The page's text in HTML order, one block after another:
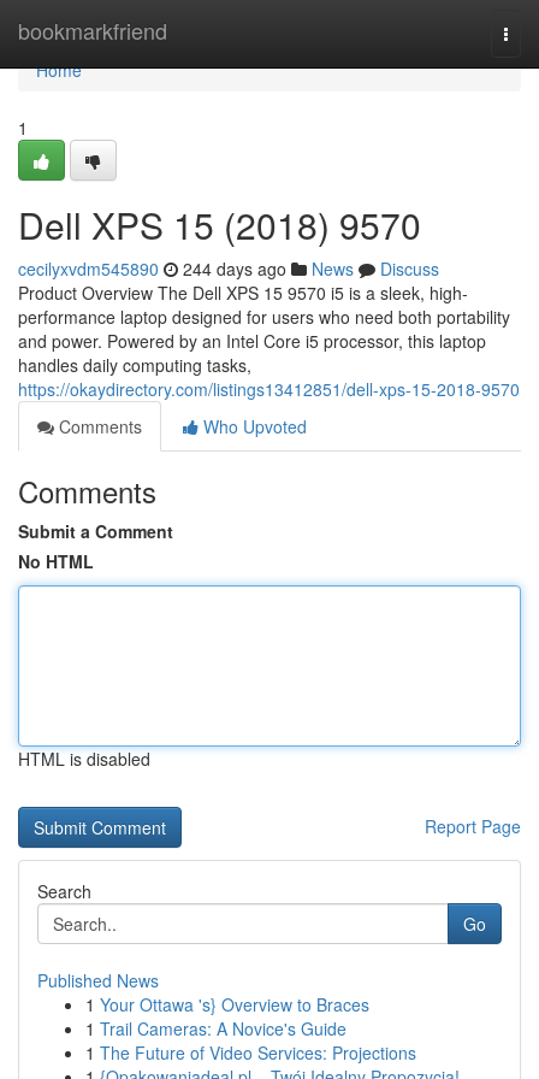
bookmarkfriend
Home
Home
1
Dell XPS 15 (2018) 9570
cecilyxvdm545890 244 days ago News
Discuss
Product Overview The Dell XPS 15 9570 i5 is a sleek, high-
performance laptop designed for users who need both portability
and power. Powered by an Intel Core i5 processor, this laptop
handles daily computing tasks,
https://okaydirectory.com/listings13412851/dell-xps-15-2018-9570
Comments
Who Upvoted
Comments
Submit a Comment
No HTML
HTML is disabled
Report Page
Search
Go
Published News
1 Your Ottawa 's} Overview to Braces
1 Trail Cameras: A Novice's Guide
1 The Future of Video Services: Projections